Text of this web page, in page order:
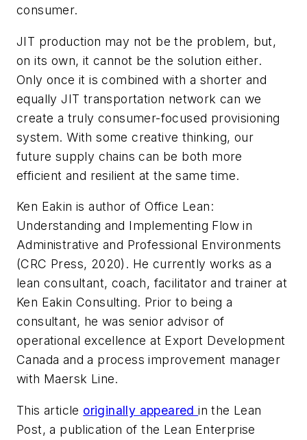
consumer.
JIT production may not be the problem, but,
on its own, it cannot be the solution either.
Only once it is combined with a shorter and
equally JIT transportation network can we
create a truly consumer-focused provisioning
system. With some creative thinking, our
future supply chains can be both more
efficient and resilient at the same time.
Ken Eakin is author ofOffice Lean:
Understanding and Implementing Flow in
Administrative and Professional Environments
(CRC Press, 2020). He currently works as a
lean consultant, coach, facilitator and trainer at
Ken Eakin Consulting. Prior to being a
consultant, he was senior advisor of
operational excellence at Export Development
Canada and a process improvement manager
with Maersk Line.
This article originally appearedin the Lean
Post, a publication of the Lean Enterprise